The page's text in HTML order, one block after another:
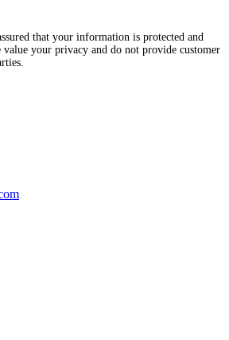
that your information is protected and
value your privacy and do not provide customer